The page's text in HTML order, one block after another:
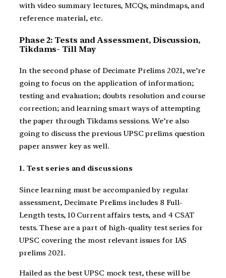
with video summary lectures, MCQs, mindmaps, and
reference material, etc.
Phase 2: Tests and Assessment, Discussion,
Tikdams- Till May
In the second phase of Decimate Prelims 2021, we’re
going to focus on the application of information;
testing and evaluation; doubts resolution and course
correction; and learning smart ways of attempting
the paper through Tikdams sessions. We’re also
going to discuss the previous UPSC prelims question
paper answer key as well.
1. Test series and discussions
Since learning must be accompanied by regular
assessment, Decimate Prelims includes 8 Full-
Length tests, 10 Current affairs tests, and 4 CSAT
tests. These are a part of high-quality test series for
UPSC covering the most relevant issues for IAS
prelims 2021.
Hailed as the best UPSC mock test, these will be